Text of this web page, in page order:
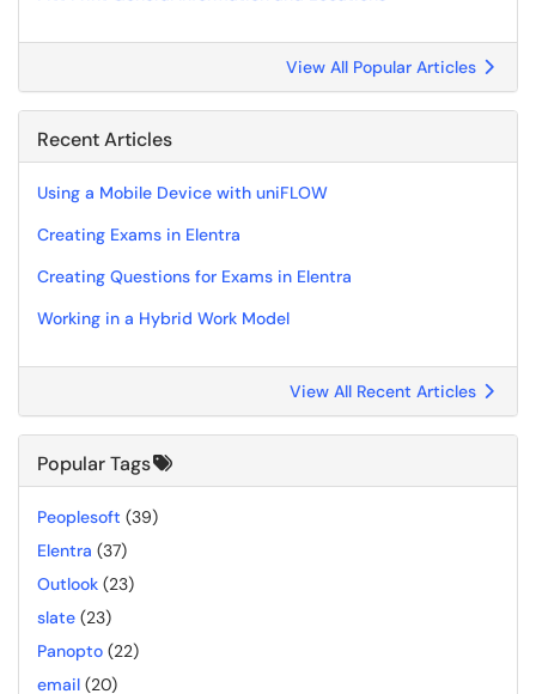
View All Popular Articles
Recent Articles
Using a Mobile Device with uniFLOW
Creating Exams in Elentra
Creating Questions for Exams in Elentra
Working in a Hybrid Work Model
View All Recent Articles
Popular Tags
Peoplesoft (39)
Elentra (37)
Outlook (23)
slate (23)
Panopto (22)
email (20)